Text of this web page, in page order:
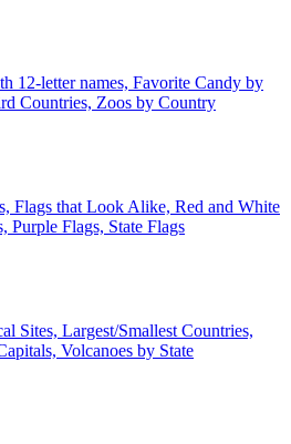
12-letter names, Favorite Candy by
Countries, Zoos by Country
Flags that Look Alike, Red and White
Purple Flags, State Flags
Sites, Largest/Smallest Countries,
Volcanoes by State